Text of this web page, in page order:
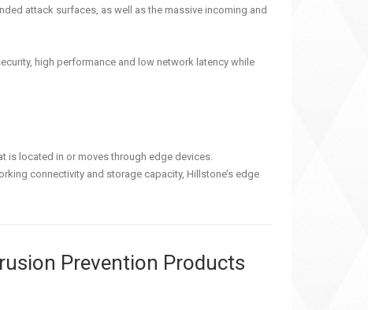
attack surfaces, as well as the massive incoming and
high performance and low network latency while
is located in or moves through edge devices.
connectivity and storage capacity, Hillstone’s edge
Prevention Products